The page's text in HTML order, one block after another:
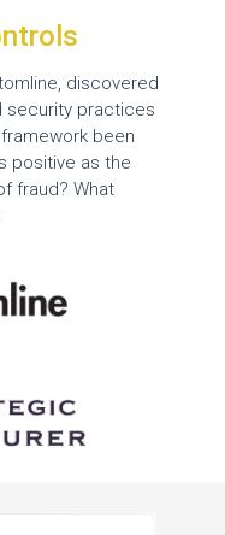
discovered
security practices
been
positive as the
fraud? What